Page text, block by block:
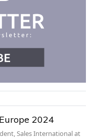
2024
Sales International at